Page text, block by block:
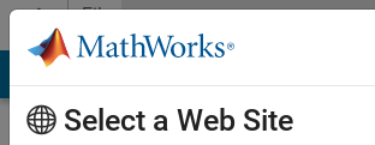
Skip to content
File
Exchange
Select a Web Site